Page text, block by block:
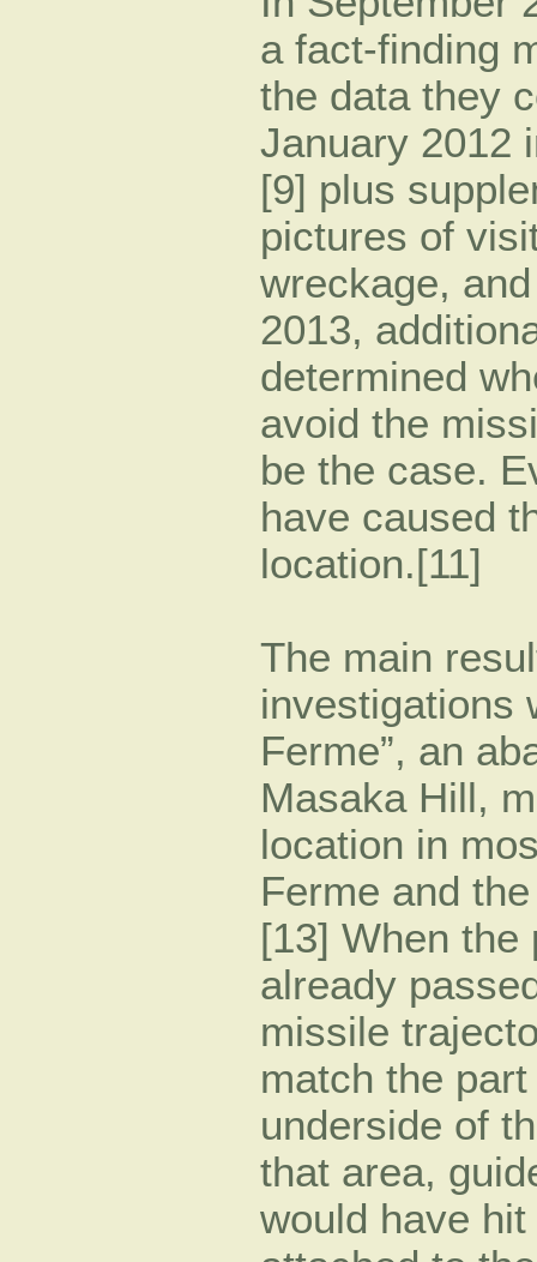
a fact-finding
the data they
January 2012
[9] plus
pictures of
wreckage,
2013,
determined
avoid the
be the case.
have caused
location.[11]
The main
investigations
Ferme”, an
Masaka Hill,
location in
Ferme and
[13] When the
already
missile
match the
underside of
that area,
would have